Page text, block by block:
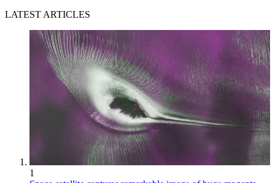
LATEST ARTICLES
1